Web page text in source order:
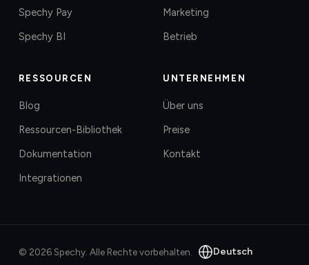
Spechy Pay
Spechy BI
Marketing
Betrieb
RESSOURCEN
Blog
Ressourcen-Bibliothek
Dokumentation
Integrationen
UNTERNEHMEN
Über uns
Preise
Kontakt
© 2026Spechy. Alle Rechte vorbehalten. Deutsch